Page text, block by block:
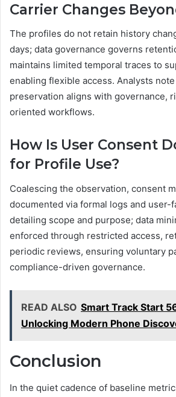
Carrier Changes
The profiles do not retain history
days; data governance governs
maintains limited temporal traces to
enabling flexible access. Analysts
preservation aligns with governance,
oriented workflows.
How Is User Consent
for Profile Use?
Coalescing the observation, consent
documented via formal logs and user-
detailing scope and purpose; data
enforced through restricted access,
periodic reviews, ensuring voluntary
compliance-driven governance.
READ ALSO Smart Track Start
Unlocking Modern Phone
Conclusion
In the quiet cadence of baseline